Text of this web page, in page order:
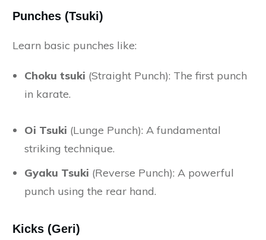
Punches (Tsuki)
Learn basic punches like:
Choku tsuki (Straight Punch): The first punch
in karate.
Oi Tsuki (Lunge Punch): A fundamental
striking technique.
Gyaku Tsuki (Reverse Punch): A powerful
punch using the rear hand.
Kicks (Geri)